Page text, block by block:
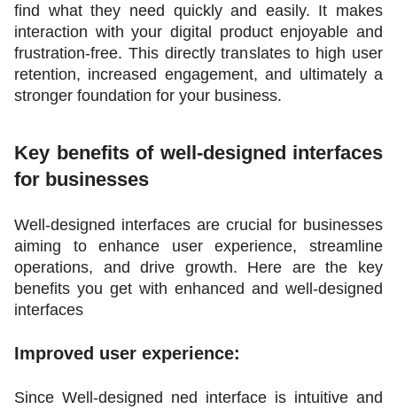
find what they need quickly and easily. It makes
interaction with your digital product enjoyable and
frustration-free. This directly translates to high user
retention, increased engagement, and ultimately a
stronger foundation for your business.
Key benefits of well-designed interfaces
for businesses
Well-designed interfaces are crucial for businesses
aiming to enhance user experience, streamline
operations, and drive growth. Here are the key
benefits you get with enhanced and well-designed
interfaces
Improved user experience:
Since Well-designed ned interface is intuitive and